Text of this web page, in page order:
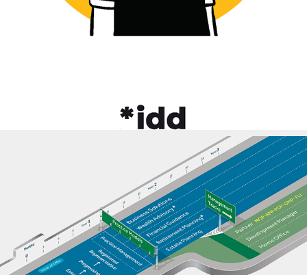
2021
2023
New York Life